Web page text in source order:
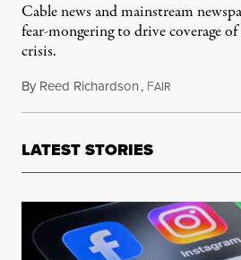
Cable news and mainstream
fear-mongering to drive coverage
crisis.
By Reed Richardson, FAIR
LATEST STORIES